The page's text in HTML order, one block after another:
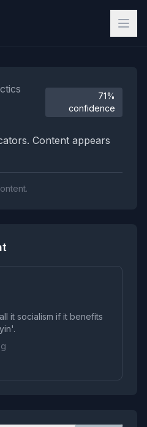
71%
confidence
Content appears
it socialism if it benefits